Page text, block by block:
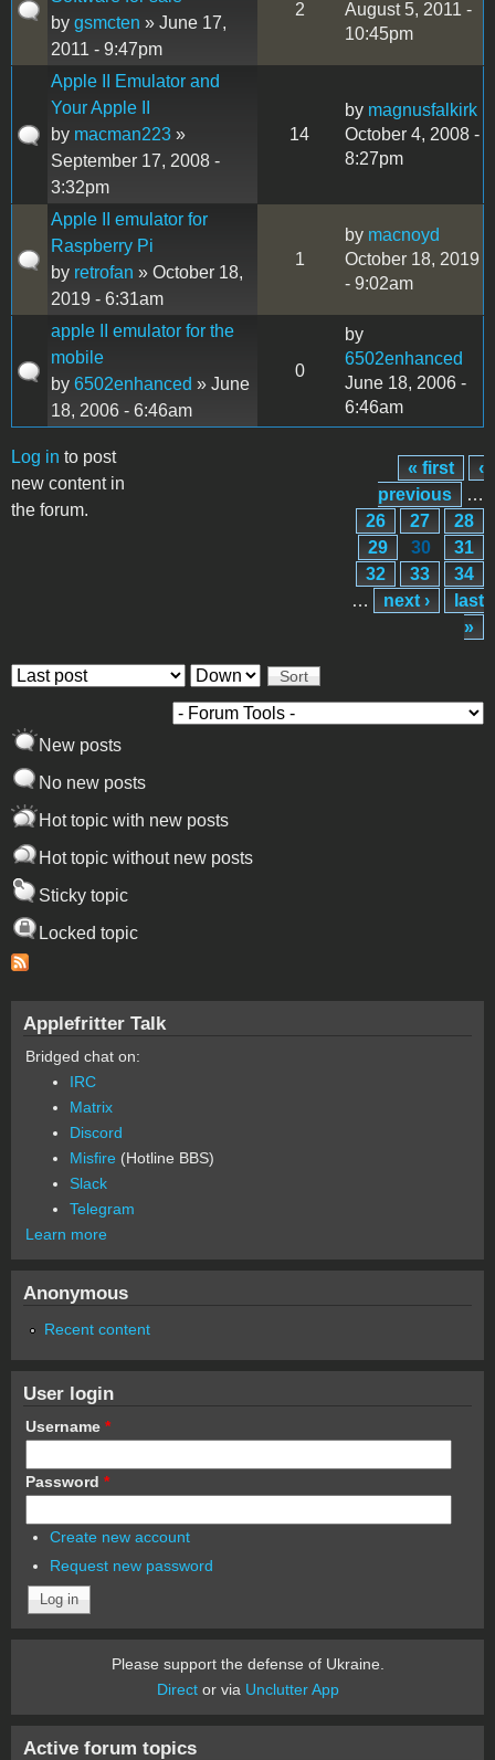
by gsmcten » June 17,
2011 - 9:47pm
2
August 5, 2011 -
10:45pm
Apple II Emulator and
Your Apple II
by macman223 »
September 17, 2008 -
3:32pm
14
by magnusfalkirk
October 4, 2008 -
8:27pm
Apple II emulator for
Raspberry Pi
by retrofan » October 18,
2019 - 6:31am
1
by macnoyd
October 18, 2019
- 9:02am
apple II emulator for the
mobile
by 6502enhanced » June
18, 2006 - 6:46am
0
by
6502enhanced
June 18, 2006 -
6:46am
Log in to post
new content in
the forum.
Pages
« first
‹
previous
…
26
27
28
29
30
31
32
33
34
…
next ›
last
»
Order by Sort
New posts
No new posts
Hot topic with new posts
Hot topic without new posts
Sticky topic
Locked topic
Applefritter Talk
Bridged chat on:
IRC
Matrix
Discord
Misfire (Hotline BBS)
Slack
Telegram
Learn more
Anonymous
Recent content
User login
Username *
Password *
Create new account
Request new password
Please support the defense of Ukraine.
Director via Unclutter App
Active forum topics